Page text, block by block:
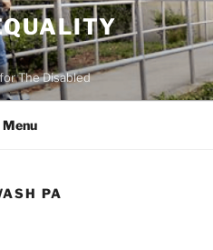
The Disabled
Menu
PA